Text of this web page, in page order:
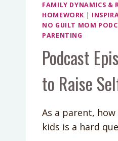
FAMILY DYNAMICS &
HOMEWORK |
NO GUILT MOM
PARENTING
Podcast
to Raise
As a parent,
kids is a hard